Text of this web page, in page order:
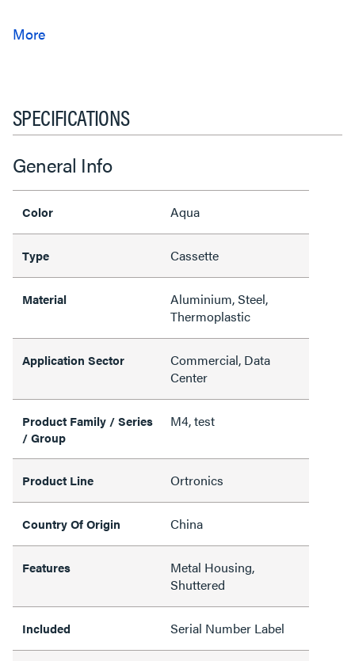
SPECIFICATIONS
General Info
Color Aqua
Type Cassette
Material
Aluminium, Steel,
Thermoplastic
Application Sector
Commercial, Data
Center
Product Family / Series
/ Group
M4, test
Product Line Ortronics
Country Of Origin China
Features
Metal Housing,
Shuttered
Included Serial Number Label